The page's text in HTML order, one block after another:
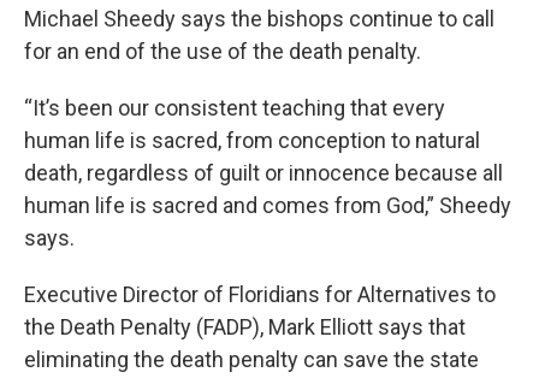
Michael Sheedy says the bishops continue to call
for an end of the use of the death penalty.
“It’s been our consistent teaching that every
human life is sacred, from conception to natural
death, regardless of guilt or innocence because all
human life is sacred and comes from God,” Sheedy
says.
Executive Director of Floridians for Alternatives to
the Death Penalty (FADP), Mark Elliott says that
eliminating the death penalty can save the state